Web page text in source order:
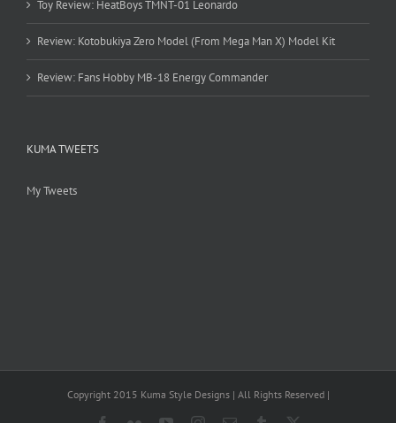
Toy Review: HeatBoys TMNT-01 Leonardo
Review: Kotobukiya Zero Model (From Mega Man X) Model Kit
Review: Fans Hobby MB-18 Energy Commander
KUMA TWEETS
My Tweets
Copyright 2015 Kuma Style Designs | All Rights Reserved |